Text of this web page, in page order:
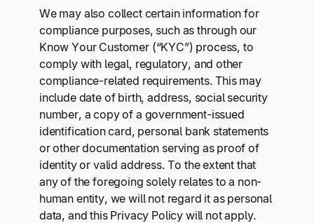
We may also collect certain information for
compliance purposes, such as through our
Know Your Customer (“KYC”) process, to
comply with legal, regulatory, and other
compliance-related requirements. This may
include date of birth, address, social security
number, a copy of a government-issued
identification card, personal bank statements
or other documentation serving as proof of
identity or valid address. To the extent that
any of the foregoing solely relates to a non-
human entity, we will not regard it as personal
data, and this Privacy Policy will not apply.